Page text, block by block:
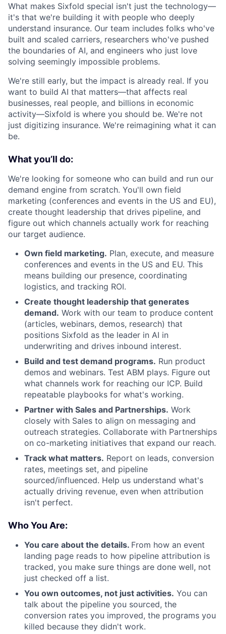
What makes Sixfold special isn't just the technology—
it's that we're building it with people who deeply
understand insurance. Our team includes folks who've
built and scaled carriers, researchers who've pushed
the boundaries of AI, and engineers who just love
solving seemingly impossible problems.
We're still early, but the impact is already real. If you
want to build AI that matters—that affects real
businesses, real people, and billions in economic
activity—Sixfold is where you should be. We're not
just digitizing insurance. We're reimagining what it can
be.
What you’ll do:
We're looking for someone who can build and run our
demand engine from scratch. You'll own field
marketing (conferences and events in the US and EU),
create thought leadership that drives pipeline, and
figure out which channels actually work for reaching
our target audience.
Own field marketing. Plan, execute, and measure
conferences and events in the US and EU. This
means building our presence, coordinating
logistics, and tracking ROI.
Create thought leadership that generates
demand. Work with our team to produce content
(articles, webinars, demos, research) that
positions Sixfold as the leader in AI in
underwriting and drives inbound interest.
Build and test demand programs. Run product
demos and webinars. Test ABM plays. Figure out
what channels work for reaching our ICP. Build
repeatable playbooks for what's working.
Partner with Sales and Partnerships. Work
closely with Sales to align on messaging and
outreach strategies. Collaborate with Partnerships
on co-marketing initiatives that expand our reach.
Track what matters. Report on leads, conversion
rates, meetings set, and pipeline
sourced/influenced. Help us understand what's
actually driving revenue, even when attribution
isn't perfect.
Who You Are:
You care about the details. From how an event
landing page reads to how pipeline attribution is
tracked, you make sure things are done well, not
just checked off a list.
You own outcomes, not just activities. You can
talk about the pipeline you sourced, the
conversion rates you improved, the programs you
killed because they didn't work.